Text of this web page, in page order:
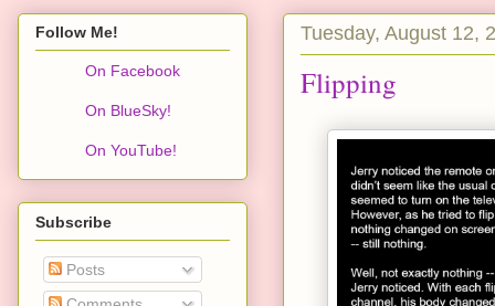
Tuesday, August 12,
Flipping
Follow Me!
On Facebook
On BlueSky!
On YouTube!
Subscribe
Posts